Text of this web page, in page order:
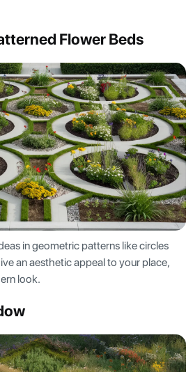
Flower Beds
in geometric patterns like circles
an aesthetic appeal to your place,
look.